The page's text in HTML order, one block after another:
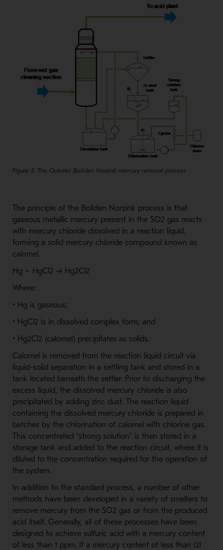
Figure 5: The Outotec Boliden Norzink mercury removal process
The principle of the Boliden Norzink process is that
gaseous metallic mercury present in the SO2 gas reacts
with mercury chloride dissolved in a reaction liquid,
forming a solid mercury chloride compound known as
calomel.
Hg + HgCl2 → Hg2Cl2
Where:
• Hg is gaseous;
• HgCl2 is in dissolved complex form; and
• Hg2Cl2 (calomel) precipitates as solids.
Calomel is removed from the reaction liquid circuit via
liquid-solid separation in a settling tank and stored in a
tank located beneath the settler. Prior to discharging the
excess liquid, the dissolved mercury chloride is also
precipitated by adding zinc dust. The reaction liquid
containing the dissolved mercury chloride is prepared in
batches by the chlorination of calomel with chlorine gas.
This concentrated “strong solution” is then stored in a
storage tank and added to the reaction circuit, where it is
diluted to the concentration required for the operation of
the system.
In addition to the standard process, a number of other
methods have been developed in a variety of smelters to
remove mercury from the SO2 gas or from the produced
acid itself. Generally, all of these processes have been
designed to achieve sulfuric acid with a mercury content
of less than 1 ppm. If a mercury content of less than 0.1